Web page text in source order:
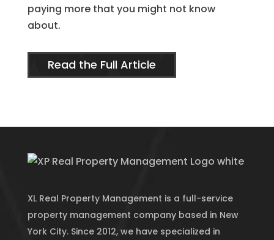
paying more that you might not know
about.
Read the Full Article
XL Real Property Management is a full-service
property management company based in New
York City. Since 2012, we have specialized in